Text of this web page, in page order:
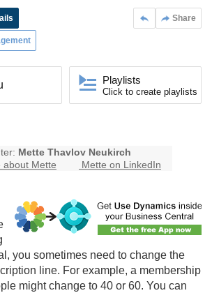
Share
Playlists
Click to create playlists
Mette Thavlov Neukirch
about Mette Mette on LinkedIn
you sometimes need to change the
line. For example, a membership
might change to 40 or 60. You can